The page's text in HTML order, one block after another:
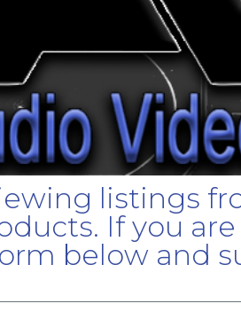
listings
If you
below and